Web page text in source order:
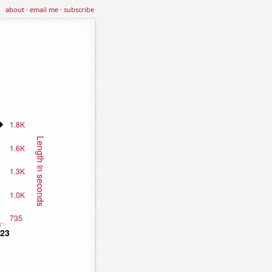
about·email me·subscribe